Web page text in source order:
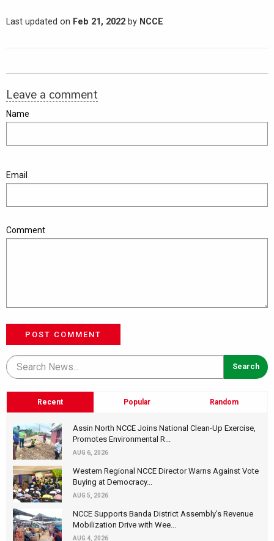
Last updated on Feb 21, 2022 by NCCE
Leave a comment
Name
Email
Comment
POST COMMENT
Recent Popular Random
Assin North NCCE Joins National Clean-Up Exercise,
Promotes Environmental R...
AUG 6, 2026
Western Regional NCCE Director Warns Against Vote
Buying at Democracy...
AUG 5, 2026
NCCE Supports Banda District Assembly's Revenue
Mobilization Drive with Wee...
AUG 4, 2026